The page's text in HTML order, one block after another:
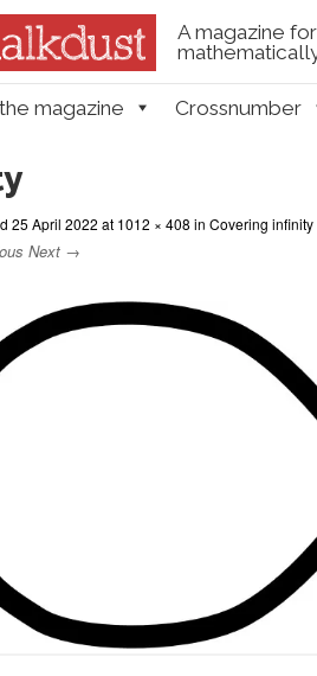
A magazine
content
magazine Crossnumber
25 April 2022 at 1012 × 408 in Covering infinity
Next →